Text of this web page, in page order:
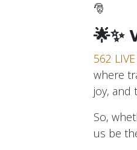
🎅
🌟✨
562
where
joy, and
So,
us be